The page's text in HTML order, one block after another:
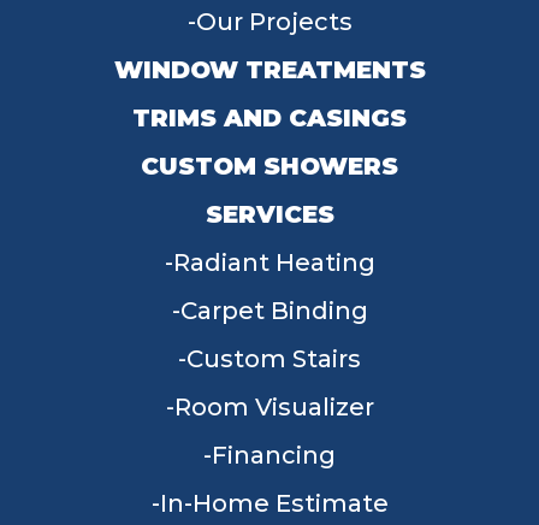
Our Projects
WINDOW TREATMENTS
TRIMS AND CASINGS
CUSTOM SHOWERS
SERVICES
Radiant Heating
Carpet Binding
Custom Stairs
Room Visualizer
Financing
In-Home Estimate